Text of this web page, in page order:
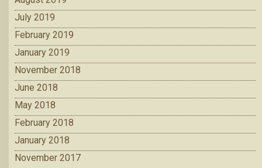
July 2019
February 2019
January 2019
November 2018
June 2018
May 2018
February 2018
January 2018
November 2017